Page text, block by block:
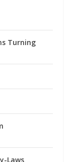
Turning
Laws